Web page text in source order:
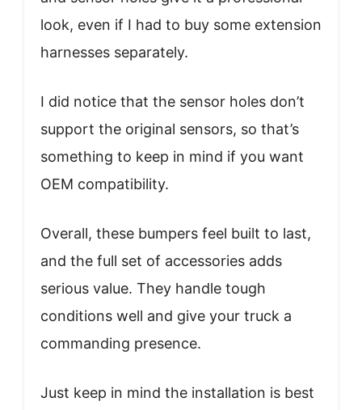
look, even if I had to buy some extension
harnesses separately.
I did notice that the sensor holes don’t
support the original sensors, so that’s
something to keep in mind if you want
OEM compatibility.
Overall, these bumpers feel built to last,
and the full set of accessories adds
serious value. They handle tough
conditions well and give your truck a
commanding presence.
Just keep in mind the installation is best